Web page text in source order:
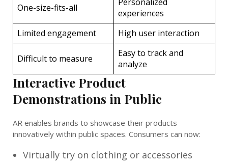
One-size-fits-all
experiences
Limited engagement
High user interaction
Difficult to measure
Easy to track and
analyze
Interactive Product
Demonstrations in Public
AR enables brands to showcase their products
innovatively within public spaces. Consumers can now:
Virtually try on clothing or accessories